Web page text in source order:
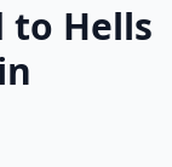
Hells